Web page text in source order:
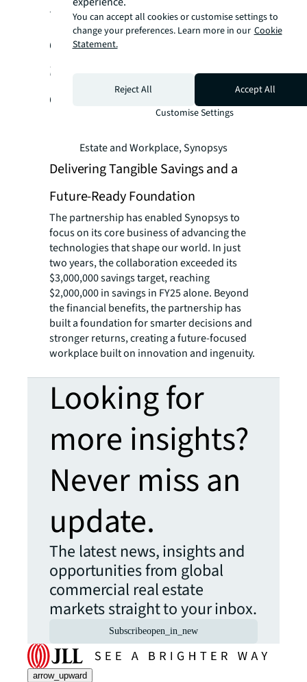
what we do best,
advancing the
technologies that shape
our world.”
Estate and Workplace, Synopsys
Delivering Tangible Savings and a
Future-Ready Foundation
The partnership has enabled Synopsys to
focus on its core business of advancing the
technologies that shape our world. In just
two years, the collaboration exceeded its
$3,000,000 savings target, reaching
$2,000,000 in savings in FY25 alone. Beyond
the financial benefits, the partnership has
built a foundation for smarter decisions and
stronger returns, creating a future-focused
workplace built on innovation and ingenuity.
Looking for
more insights?
Never miss an
update.
The latest news, insights and
opportunities from global
commercial real estate
markets straight to your inbox.
Subscribeopen_in_new
arrow_upward
You can accept all cookies or customise settings to
change your preferences. Learn more in our Cookie
Statement.
Reject All
Accept All
Customise Settings